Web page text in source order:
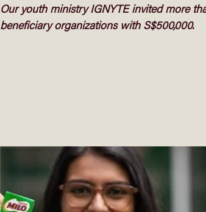
Our youth ministry IGNYTE invited more
beneficiary organizations with S$500,000.